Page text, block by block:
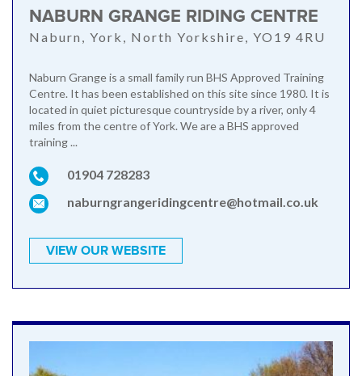
NABURN GRANGE RIDING CENTRE
Naburn, York, North Yorkshire, YO19 4RU
Naburn Grange is a small family run BHS Approved Training
Centre. It has been established on this site since 1980. It is
located in quiet picturesque countryside by a river, only 4
miles from the centre of York. We are a BHS approved
training ...
01904 728283
naburngrangeridingcentre@hotmail.co.uk
VIEW OUR WEBSITE